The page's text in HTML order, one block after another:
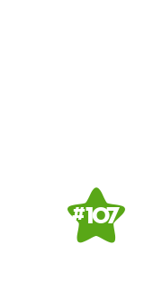
# 107